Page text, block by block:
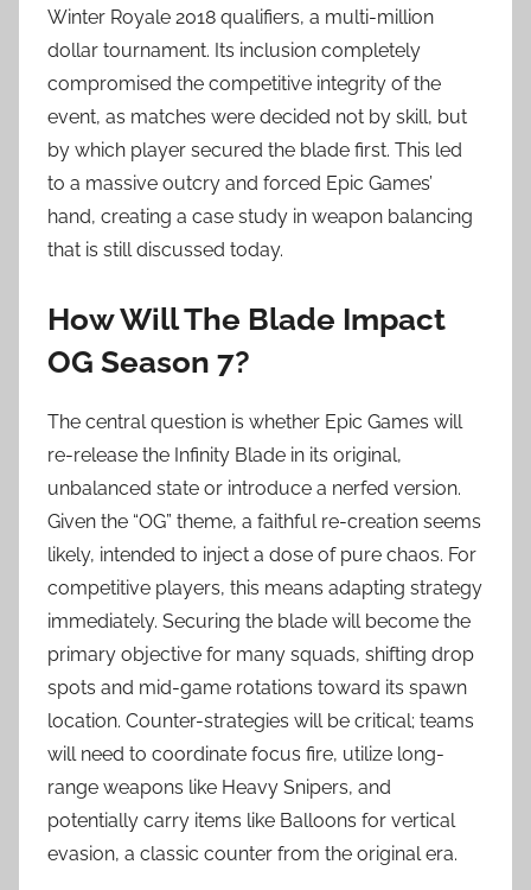
Winter Royale 2018 qualifiers, a multi-million
dollar tournament. Its inclusion completely
compromised the competitive integrity of the
event, as matches were decided not by skill, but
by which player secured the blade first. This led
to a massive outcry and forced Epic Games’
hand, creating a case study in weapon balancing
that is still discussed today.
How Will The Blade Impact
OG Season 7?
The central question is whether Epic Games will
re-release the Infinity Blade in its original,
unbalanced state or introduce a nerfed version.
Given the “OG” theme, a faithful re-creation seems
likely, intended to inject a dose of pure chaos. For
competitive players, this means adapting strategy
immediately. Securing the blade will become the
primary objective for many squads, shifting drop
spots and mid-game rotations toward its spawn
location. Counter-strategies will be critical; teams
will need to coordinate focus fire, utilize long-
range weapons like Heavy Snipers, and
potentially carry items like Balloons for vertical
evasion, a classic counter from the original era.